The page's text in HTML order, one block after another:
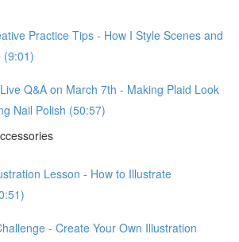
Practice Tips - How I Style Scenes and
(9:01)
Q&A on March 7th - Making Plaid Look
Nail Polish (50:57)
Lesson - How to Illustrate
- Create Your Own Illustration